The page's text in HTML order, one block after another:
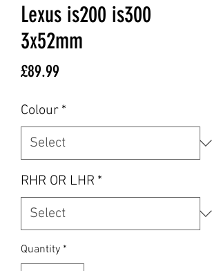
Lexus is200 is300
3x52mm
£89.99
Colour *
RHR OR LHR *
Quantity *